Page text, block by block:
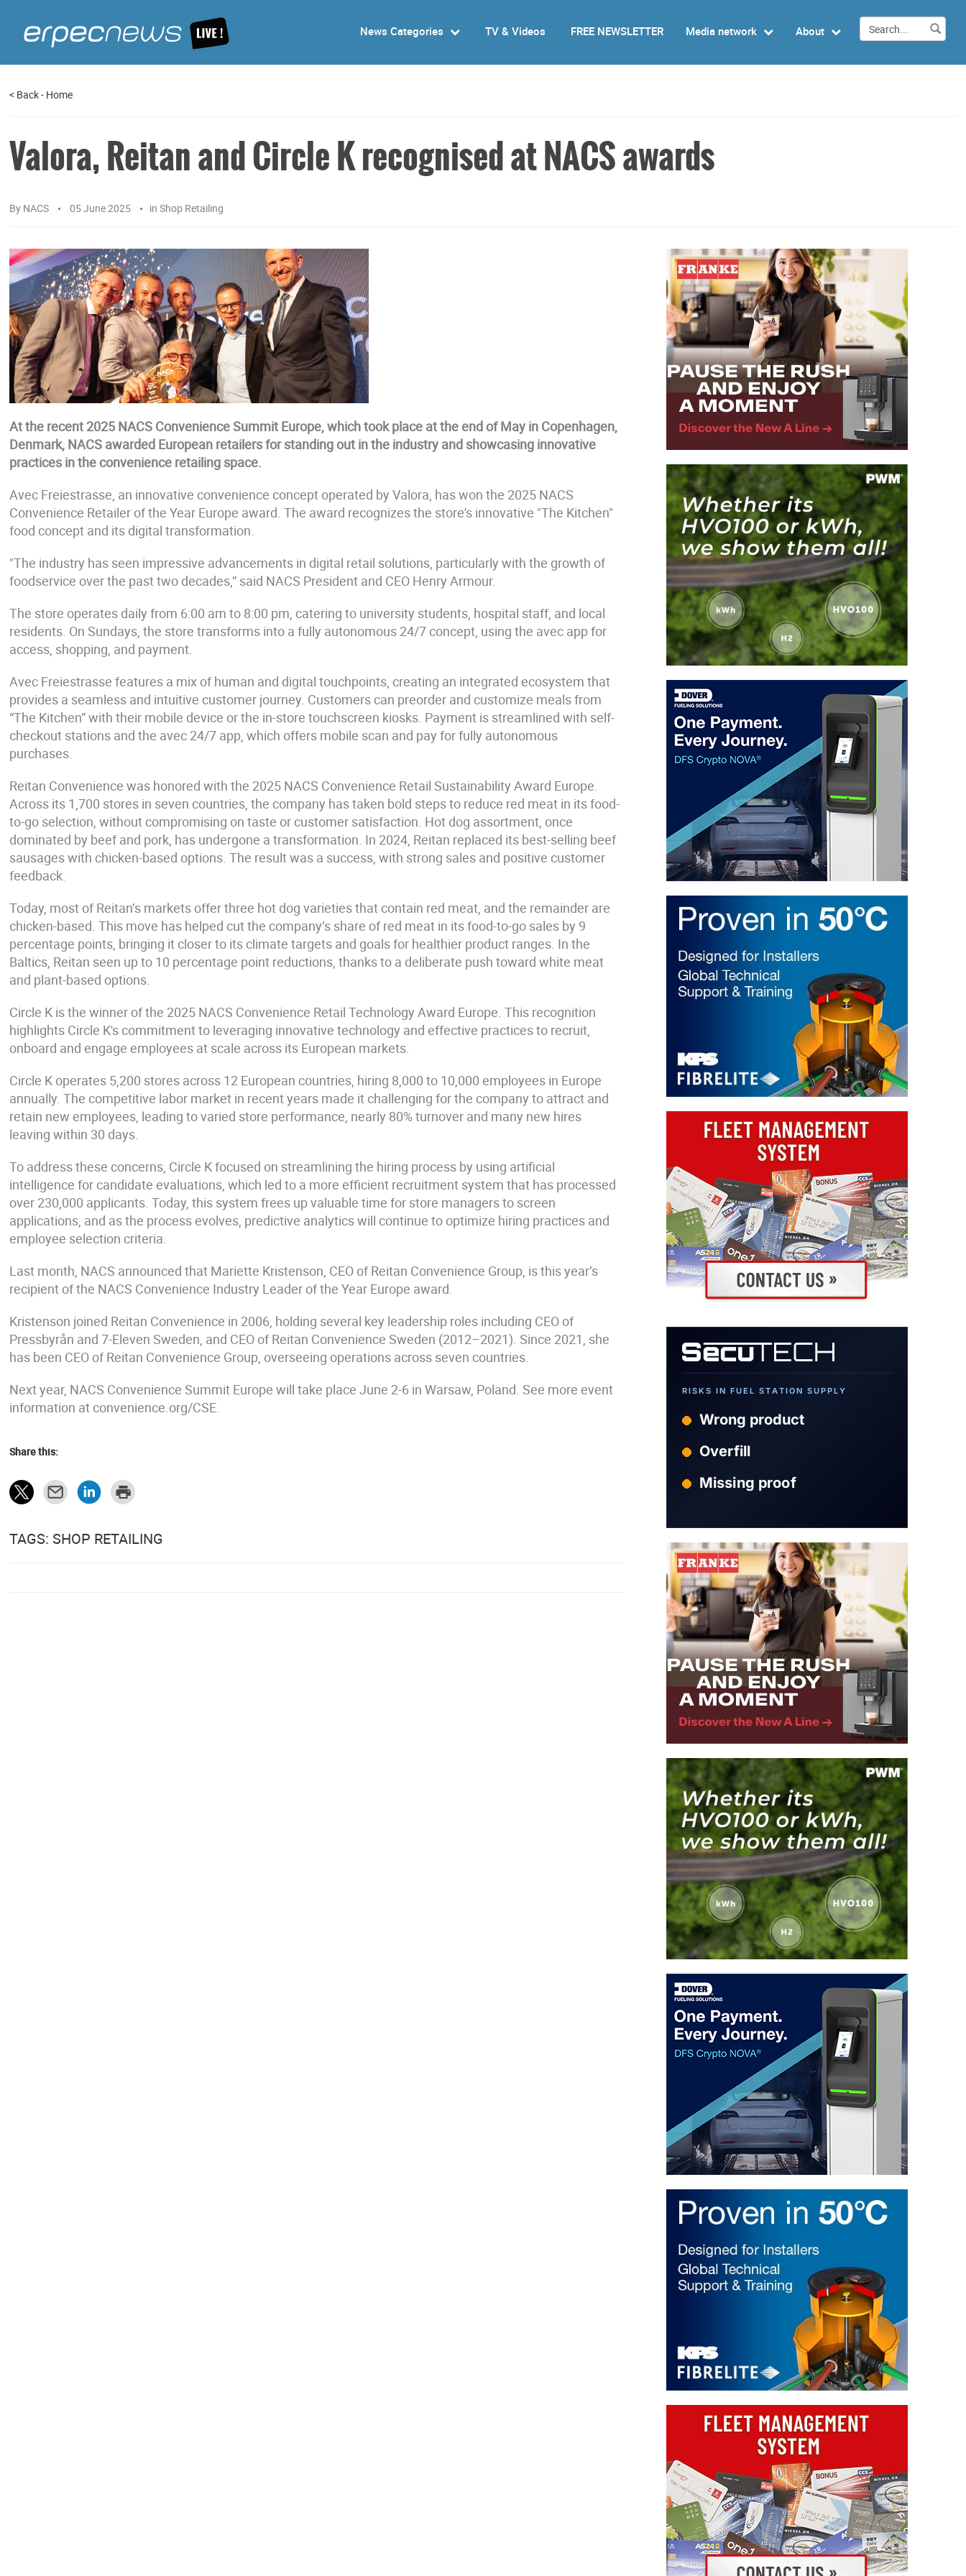
News Categories TV & Videos FREE NEWSLETTER Media network About
< Back- Home
Valora, Reitan and Circle K recognised at NACS awards
By NACS 05 June 2025 in Shop Retailing
At the recent 2025 NACS Convenience Summit Europe, which took place at the end of May in Copenhagen,
Denmark, NACS awarded European retailers for standing out in the industry and showcasing innovative
practices in the convenience retailing space.
Avec Freiestrasse, an innovative convenience concept operated by Valora, has won the 2025 NACS
Convenience Retailer of the Year Europe award. The award recognizes the store's innovative "The Kitchen"
food concept and its digital transformation.
"The industry has seen impressive advancements in digital retail solutions, particularly with the growth of
foodservice over the past two decades,” said NACS President and CEO Henry Armour.
The store operates daily from 6:00 am to 8:00 pm, catering to university students, hospital staff, and local
residents. On Sundays, the store transforms into a fully autonomous 24/7 concept, using the avec app for
access, shopping, and payment.
Avec Freiestrasse features a mix of human and digital touchpoints, creating an integrated ecosystem that
provides a seamless and intuitive customer journey. Customers can preorder and customize meals from
“The Kitchen” with their mobile device or the in-store touchscreen kiosks. Payment is streamlined with self-
checkout stations and the avec 24/7 app, which offers mobile scan and pay for fully autonomous
purchases.
Reitan Convenience was honored with the 2025 NACS Convenience Retail Sustainability Award Europe.
Across its 1,700 stores in seven countries, the company has taken bold steps to reduce red meat in its food-
to-go selection, without compromising on taste or customer satisfaction. Hot dog assortment, once
dominated by beef and pork, has undergone a transformation. In 2024, Reitan replaced its best-selling beef
sausages with chicken-based options. The result was a success, with strong sales and positive customer
feedback.
Today, most of Reitan’s markets offer three hot dog varieties that contain red meat, and the remainder are
chicken-based. This move has helped cut the company’s share of red meat in its food-to-go sales by 9
percentage points, bringing it closer to its climate targets and goals for healthier product ranges. In the
Baltics, Reitan seen up to 10 percentage point reductions, thanks to a deliberate push toward white meat
and plant-based options.
Circle K is the winner of the 2025 NACS Convenience Retail Technology Award Europe. This recognition
highlights Circle K's commitment to leveraging innovative technology and effective practices to recruit,
onboard and engage employees at scale across its European markets.
Circle K operates 5,200 stores across 12 European countries, hiring 8,000 to 10,000 employees in Europe
annually. The competitive labor market in recent years made it challenging for the company to attract and
retain new employees, leading to varied store performance, nearly 80% turnover and many new hires
leaving within 30 days.
To address these concerns, Circle K focused on streamlining the hiring process by using artificial
intelligence for candidate evaluations, which led to a more efficient recruitment system that has processed
over 230,000 applicants. Today, this system frees up valuable time for store managers to screen
applications, and as the process evolves, predictive analytics will continue to optimize hiring practices and
employee selection criteria.
Last month, NACS announced that Mariette Kristenson, CEO of Reitan Convenience Group, is this year’s
recipient of the NACS Convenience Industry Leader of the Year Europe award.
Kristenson joined Reitan Convenience in 2006, holding several key leadership roles including CEO of
Pressbyrån and 7-Eleven Sweden, and CEO of Reitan Convenience Sweden (2012–2021). Since 2021, she
has been CEO of Reitan Convenience Group, overseeing operations across seven countries.
Next year, NACS Convenience Summit Europe will take place June 2-6 in Warsaw, Poland. See more event
information at convenience.org/CSE.
Share this:
TAGS: SHOP RETAILING